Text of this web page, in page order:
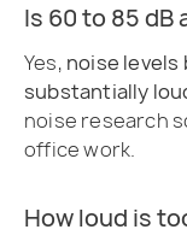
Is 60 to 85 dB
Yes, noise levels
substantially
noise research
office work.
How loud is